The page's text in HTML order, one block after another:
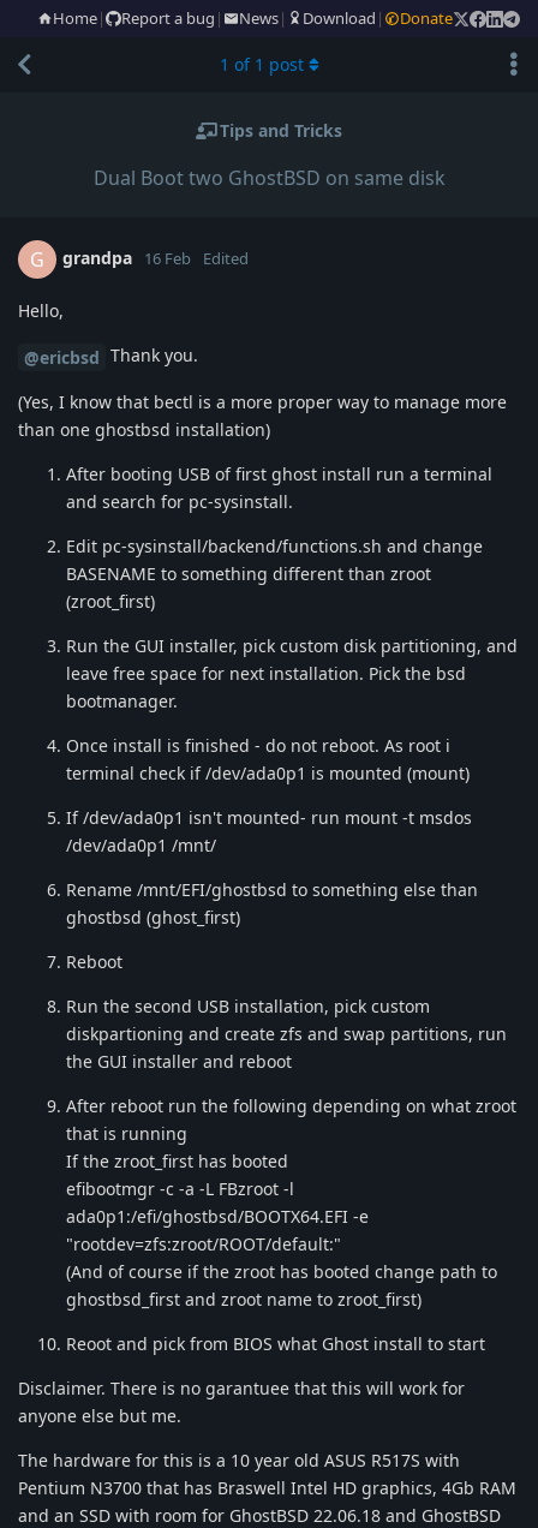
Home| Report a bug | News| Download | Donate
Tips and Tricks
Dual Boot two GhostBSD on same disk
1 of 1 post
G grandpa 16 Feb Edited
Hello,
@ericbsd Thank you.
(Yes, I know that bectl is a more proper way to manage more
than one ghostbsd installation)
After booting USB of first ghost install run a terminal
and search for pc-sysinstall.
Edit pc-sysinstall/backend/functions.sh and change
BASENAME to something different than zroot
(zroot_first)
Run the GUI installer, pick custom disk partitioning, and
leave free space for next installation. Pick the bsd
bootmanager.
Once install is finished - do not reboot. As root i
terminal check if /dev/ada0p1 is mounted (mount)
If /dev/ada0p1 isn't mounted- run mount -t msdos
/dev/ada0p1 /mnt/
Rename /mnt/EFI/ghostbsd to something else than
ghostbsd (ghost_first)
Reboot
Run the second USB installation, pick custom
diskpartioning and create zfs and swap partitions, run
the GUI installer and reboot
After reboot run the following depending on what zroot
that is running
If the zroot_first has booted
efibootmgr -c -a -L FBzroot -l
ada0p1:/efi/ghostbsd/BOOTX64.EFI -e
"rootdev=zfs:zroot/ROOT/default:"
(And of course if the zroot has booted change path to
ghostbsd_first and zroot name to zroot_first)
Reoot and pick from BIOS what Ghost install to start
Disclaimer. There is no garantuee that this will work for
anyone else but me.
The hardware for this is a 10 year old ASUS R517S with
Pentium N3700 that has Braswell Intel HD graphics, 4Gb RAM
and an SSD with room for GhostBSD 22.06.18 and GhostBSD